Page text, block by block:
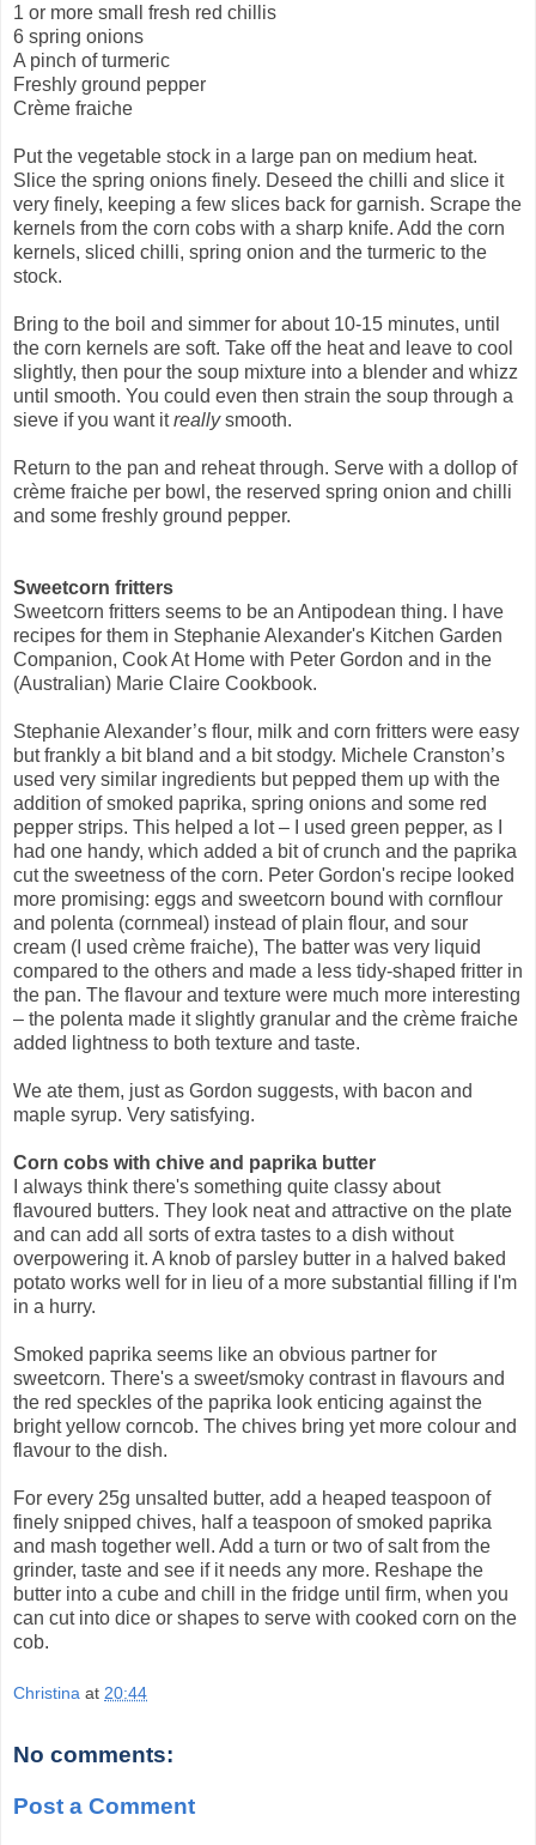
1 or more small fresh red chillis
6 spring onions
A pinch of turmeric
Freshly ground pepper
Crème fraiche
Put the vegetable stock in a large pan on medium heat.
Slice the spring onions finely. Deseed the chilli and slice it
very finely, keeping a few slices back for garnish. Scrape the
kernels from the corn cobs with a sharp knife. Add the corn
kernels, sliced chilli, spring onion and the turmeric to the
stock.
Bring to the boil and simmer for about 10-15 minutes, until
the corn kernels are soft. Take off the heat and leave to cool
slightly, then pour the soup mixture into a blender and whizz
until smooth. You could even then strain the soup through a
sieve if you want itreallysmooth.
Return to the pan and reheat through. Serve with a dollop of
crème fraiche per bowl, the reserved spring onion and chilli
and some freshly ground pepper.
Sweetcorn fritters
Sweetcorn fritters seems to be an Antipodean thing. I have
recipes for them in Stephanie Alexander's Kitchen Garden
Companion, Cook At Home with Peter Gordon and in the
(Australian) Marie Claire Cookbook.
Stephanie Alexander’s flour, milk and corn fritters were easy
but frankly a bit bland and a bit stodgy. Michele Cranston’s
used very similar ingredients but pepped them up with the
addition of smoked paprika, spring onions and some red
pepper strips. This helped a lot – I used green pepper, as I
had one handy, which added a bit of crunch and the paprika
cut the sweetness of the corn. Peter Gordon's recipe looked
more promising: eggs and sweetcorn bound with cornflour
and polenta (cornmeal) instead of plain flour, and sour
cream (I used crème fraiche), The batter was very liquid
compared to the others and made a less tidy-shaped fritter in
the pan. The flavour and texture were much more interesting
– the polenta made it slightly granular and the crème fraiche
added lightness to both texture and taste.
We ate them, just as Gordon suggests, with bacon and
maple syrup. Very satisfying.
Corn cobs with chive and paprika butter
I always think there's something quite classy about
flavoured butters. They look neat and attractive on the plate
and can add all sorts of extra tastes to a dish without
overpowering it. A knob of parsley butter in a halved baked
potato works well for in lieu of a more substantial filling if I'm
in a hurry.
Smoked paprika seems like an obvious partner for
sweetcorn. There's a sweet/smoky contrast in flavours and
the red speckles of the paprika look enticing against the
bright yellow corncob. The chives bring yet more colour and
flavour to the dish.
For every 25g unsalted butter, add a heaped teaspoon of
finely snipped chives, half a teaspoon of smoked paprika
and mash together well. Add a turn or two of salt from the
grinder, taste and see if it needs any more. Reshape the
butter into a cube and chill in the fridge until firm, when you
can cut into dice or shapes to serve with cooked corn on the
cob.
Christina at 20:44
No comments:
Post a Comment